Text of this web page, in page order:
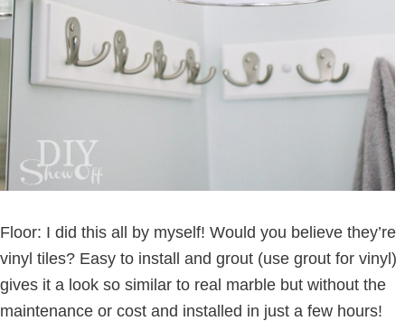
Floor: I did this all by myself! Would you believe they’re
vinyl tiles? Easy to install and grout (use grout for vinyl)
gives it a look so similar to real marble but without the
maintenance or cost and installed in just a few hours!